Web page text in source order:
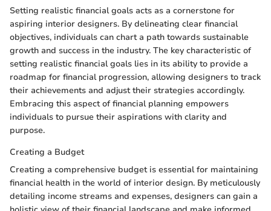
Setting realistic financial goals acts as a cornerstone for
aspiring interior designers. By delineating clear financial
objectives, individuals can chart a path towards sustainable
growth and success in the industry. The key characteristic of
setting realistic financial goals lies in its ability to provide a
roadmap for financial progression, allowing designers to track
their achievements and adjust their strategies accordingly.
Embracing this aspect of financial planning empowers
individuals to pursue their aspirations with clarity and
purpose.
Creating a Budget
Creating a comprehensive budget is essential for maintaining
financial health in the world of interior design. By meticulously
detailing income streams and expenses, designers can gain a